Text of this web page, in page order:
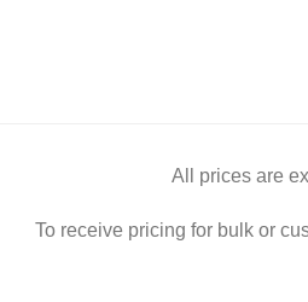
All prices are
To receive pricing for bulk or